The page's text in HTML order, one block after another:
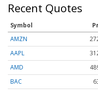
Recent Quotes
Symbol
AMZN
AAPL
AMD
BAC